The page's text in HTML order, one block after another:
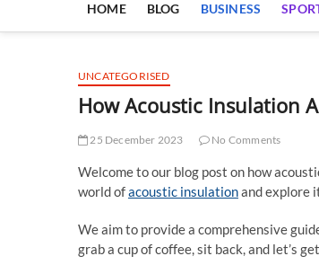
HOME BLOG BUSINESS
UNCATEGORISED
How Acoustic Insulation
25 December 2023 No Comments
Welcome to our blog post on how
world ofacoustic insulationand explore
We aim to provide a comprehensive
grab a cup of coffee, sit back, and let’s